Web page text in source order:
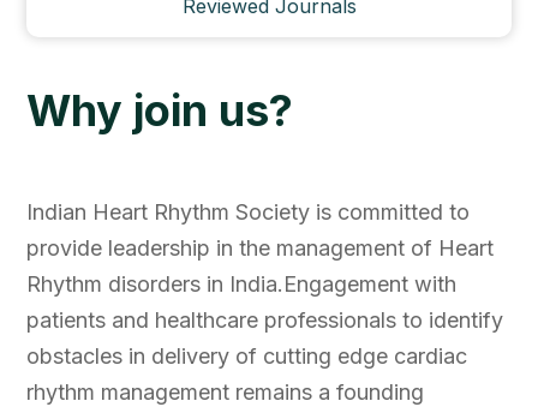
Reviewed Journals
Why join us?
Indian Heart Rhythm Society is committed to
provide leadership in the management of Heart
Rhythm disorders in India.Engagement with
patients and healthcare professionals to identify
obstacles in delivery of cutting edge cardiac
rhythm management remains a founding